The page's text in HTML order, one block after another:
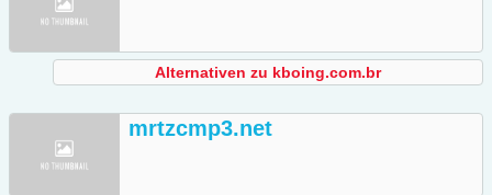
Alternativen zu kboing.com.br
mrtzcmp3.net